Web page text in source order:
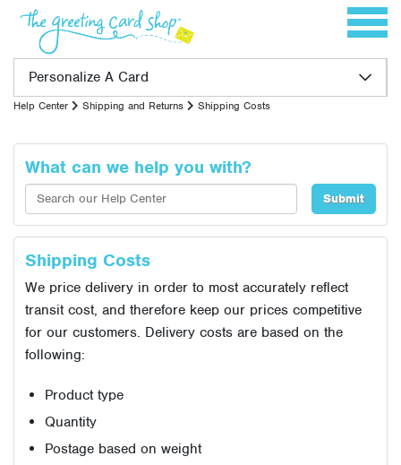
Skip to content Toggle
Personalize A Card
Help Center Shipping and Returns Shipping Costs
What can we help you with?
Shipping Costs
We price delivery in order to most accurately reflect
transit cost, and therefore keep our prices competitive
for our customers. Delivery costs are based on the
following:
Product type
Quantity
Postage based on weight